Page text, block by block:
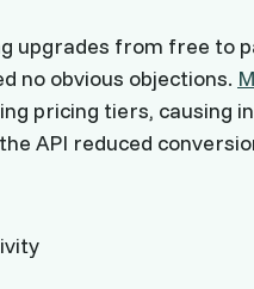
upgrades from free to
no obvious objections.
pricing tiers, causing
API reduced